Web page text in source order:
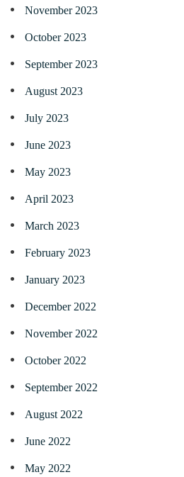
November 2023
October 2023
September 2023
August 2023
July 2023
June 2023
May 2023
April 2023
March 2023
February 2023
January 2023
December 2022
November 2022
October 2022
September 2022
August 2022
June 2022
May 2022